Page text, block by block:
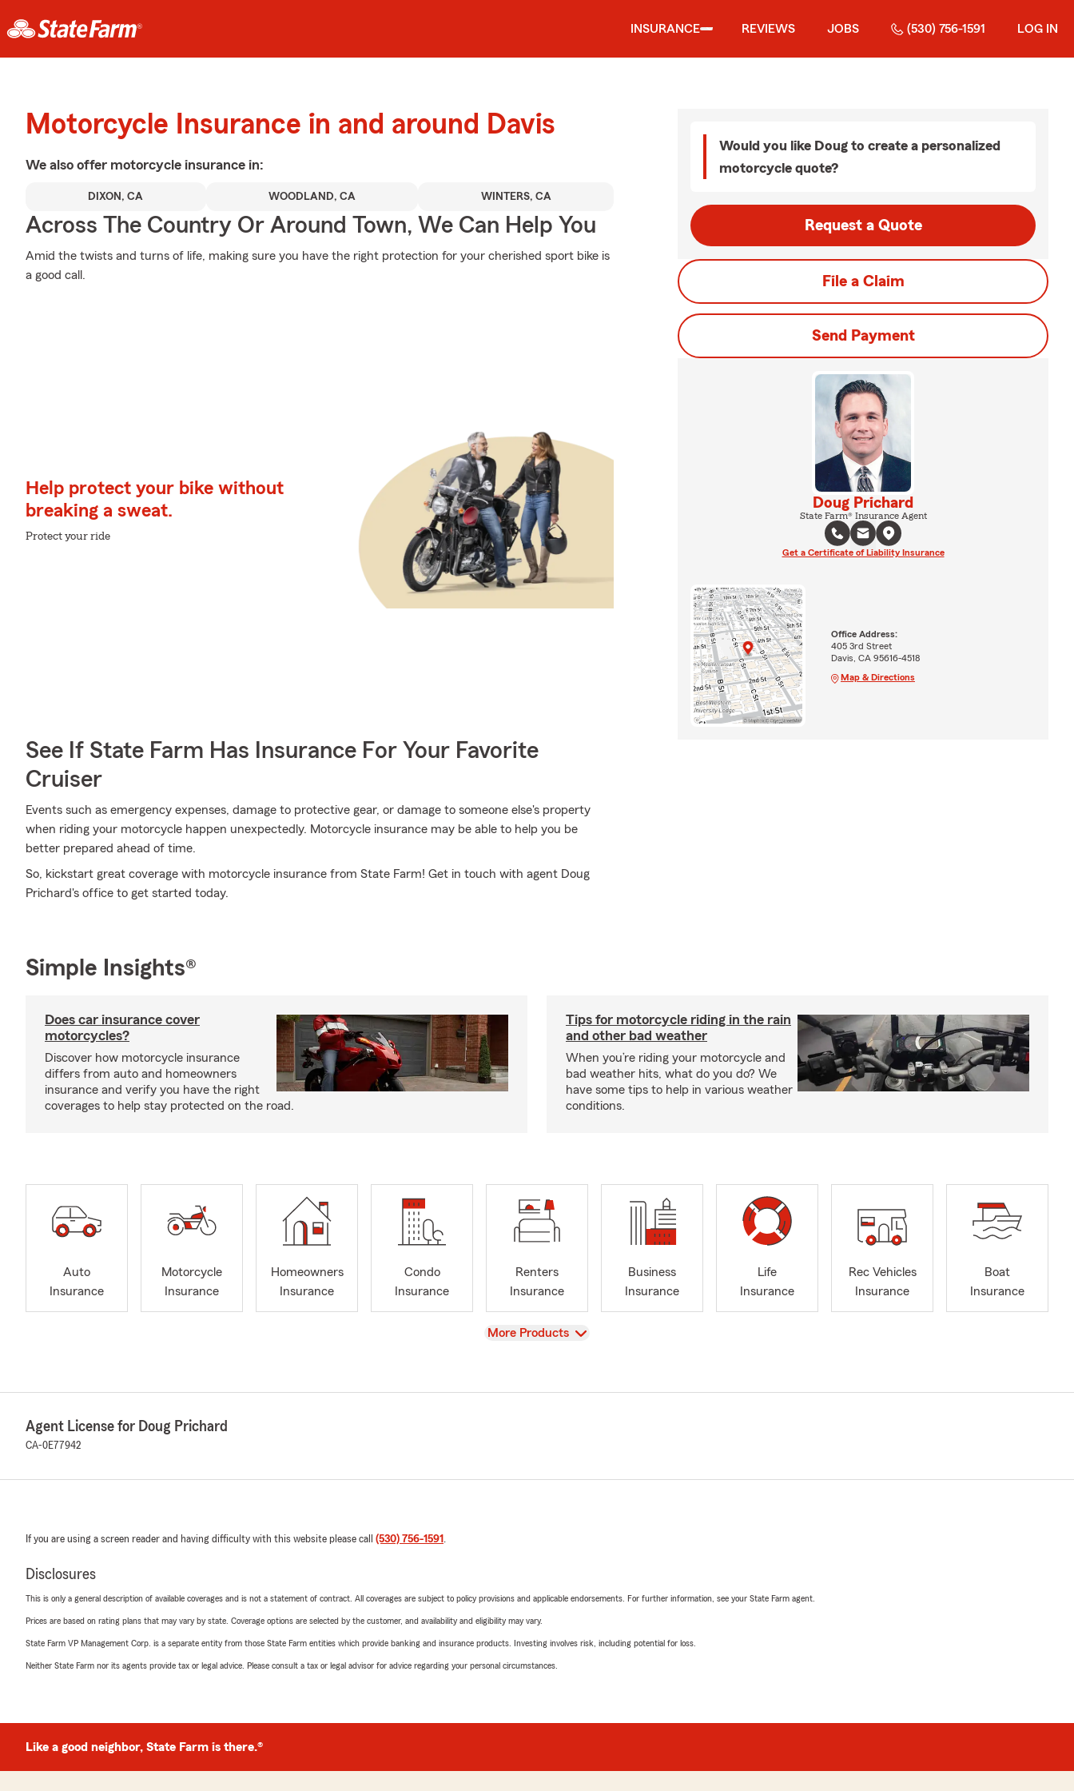
INSURANCE REVIEWS JOBS (530) 756-1591 LOG IN
Motorcycle Insurance in and around Davis
We also offer motorcycle insurance in:
DIXON, CA WOODLAND, CA WINTERS, CA
Across The Country Or Around Town, We Can Help You
Amid the twists and turns of life, making sure you have the right protection for your cherished sport bike is
a good call.
Help protect your bike without
breaking a sweat.
Protect your ride
See If State Farm Has Insurance For Your Favorite
Cruiser
Events such as emergency expenses, damage to protective gear, or damage to someone else's property
when riding your motorcycle happen unexpectedly. Motorcycle insurance may be able to help you be
better prepared ahead of time.
So, kickstart great coverage with motorcycle insurance from State Farm! Get in touch with agent Doug
Prichard's office to get started today.
Would you like Doug to create a personalized
motorcycle quote?
Request a Quote
File a Claim
Send Payment
Doug Prichard
State Farm® Insurance Agent
Get a Certificate of Liability Insurance
Office Address:
405 3rd Street
Davis, CA 95616-4518
Map & Directions
Simple Insights®
Does car insurance cover
motorcycles?
Discover how motorcycle insurance
differs from auto and homeowners
insurance and verify you have the right
coverages to help stay protected on the road.
Tips for motorcycle riding in the rain
and other bad weather
When you’re riding your motorcycle and
bad weather hits, what do you do? We
have some tips to help in various weather
conditions.
Auto
Insurance
Motorcycle
Insurance
Homeowners
Insurance
Condo
Insurance
Renters
Insurance
Business
Insurance
Life
Insurance
Rec Vehicles
Insurance
Boat
Insurance
View
More Products
Agent License for Doug Prichard
CA-0E77942
If you are using a screen reader and having difficulty with this website please call (530) 756-1591 .
Disclosures
This is only a general description of available coverages and is not a statement of contract. All coverages are subject to policy provisions and applicable endorsements. For further information, see your State Farm agent.
Prices are based on rating plans that may vary by state. Coverage options are selected by the customer, and availability and eligibility may vary.
State Farm VP Management Corp. is a separate entity from those State Farm entities which provide banking and insurance products. Investing involves risk, including potential for loss.
Neither State Farm nor its agents provide tax or legal advice. Please consult a tax or legal advisor for advice regarding your personal circumstances.
Like a good neighbor, State Farm is there.®